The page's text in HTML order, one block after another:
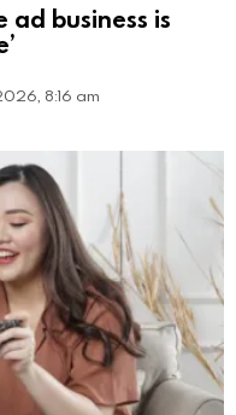
ad business is
8:16 am